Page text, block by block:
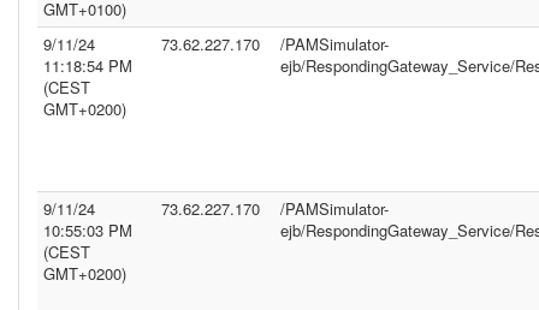
GMT+0100)
9/11/24
11:18:54 PM
(CEST
GMT+0200)
73.62.227.170
/PAMSimulator-
ejb/RespondingGateway_Service/
9/11/24
10:55:03 PM
(CEST
GMT+0200)
73.62.227.170
/PAMSimulator-
ejb/RespondingGateway_Service/